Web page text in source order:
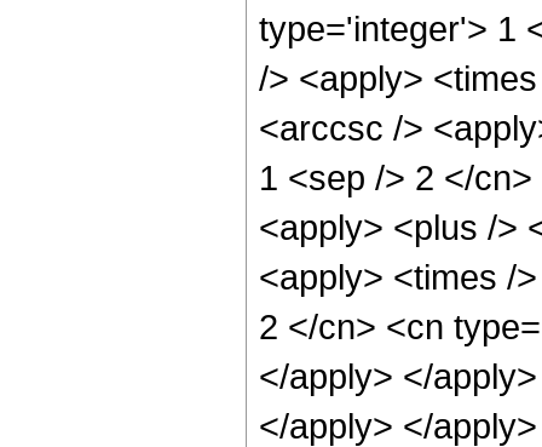
type='integer'> 1
/> <apply>
<arccsc />
1 <sep /> 2 </
<apply> <plus />
<apply> <times /
2 </cn> <cn
</apply> </
</apply> </